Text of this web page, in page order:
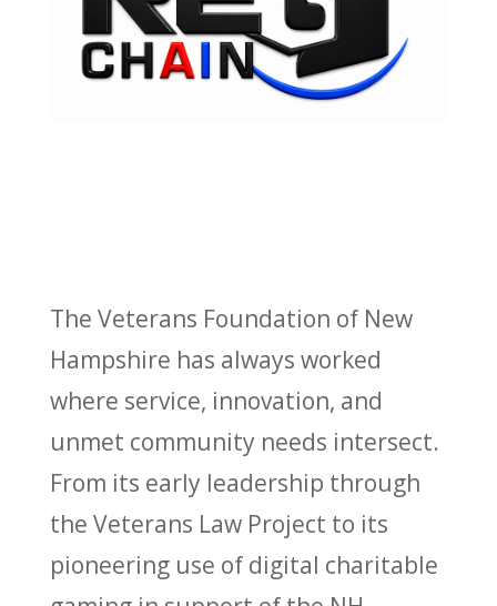
The Veterans Foundation of New
Hampshire has always worked
where service, innovation, and
unmet community needs intersect.
From its early leadership through
the Veterans Law Project to its
pioneering use of digital charitable